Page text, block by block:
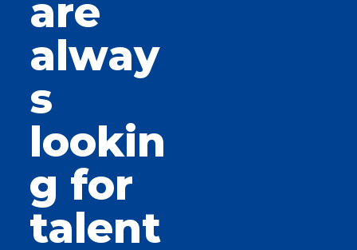
are
alway
s
lookin
g for
talent